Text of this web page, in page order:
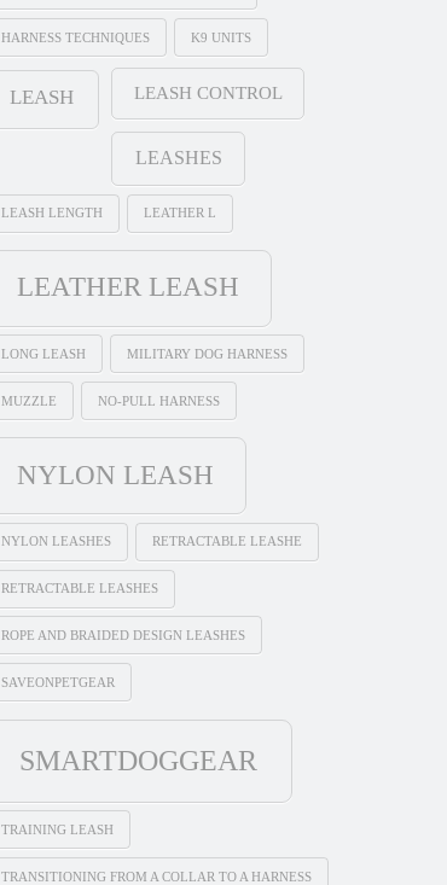
HARNESS TECHNIQUES K9 UNITS
LEASH LEASH CONTROL
LEASHES
LEASH LENGTH LEATHER L
LEATHER LEASH
LONG LEASH MILITARY DOG HARNESS
MUZZLE NO-PULL HARNESS
NYLON LEASH
NYLON LEASHES RETRACTABLE LEASHE
RETRACTABLE LEASHES
ROPE AND BRAIDED DESIGN LEASHES
SAVEONPETGEAR
SMARTDOGGEAR
TRAINING LEASH
TRANSITIONING FROM A COLLAR TO A HARNESS